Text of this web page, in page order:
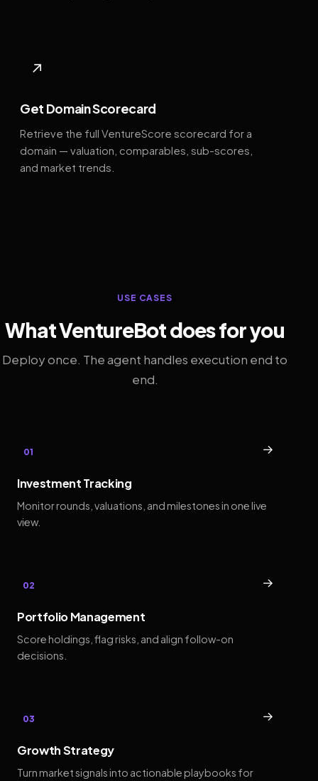
↗
Get Domain Scorecard
Retrieve the full VentureScore scorecard for a
domain — valuation, comparables, sub-scores,
and market trends.
USE CASES
What VentureBot does for you
Deploy once. The agent handles execution end to
end.
01 →
Investment Tracking
Monitor rounds, valuations, and milestones in one live
view.
02 →
Portfolio Management
Score holdings, flag risks, and align follow-on
decisions.
03 →
Growth Strategy
Turn market signals into actionable playbooks for